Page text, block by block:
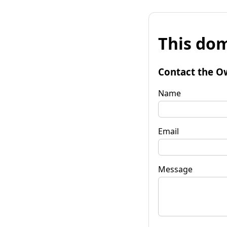
This
Contact the
Name
Email
Message